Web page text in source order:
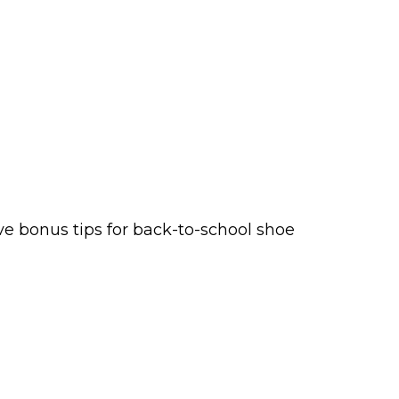
bonus tips for back-to-school shoe